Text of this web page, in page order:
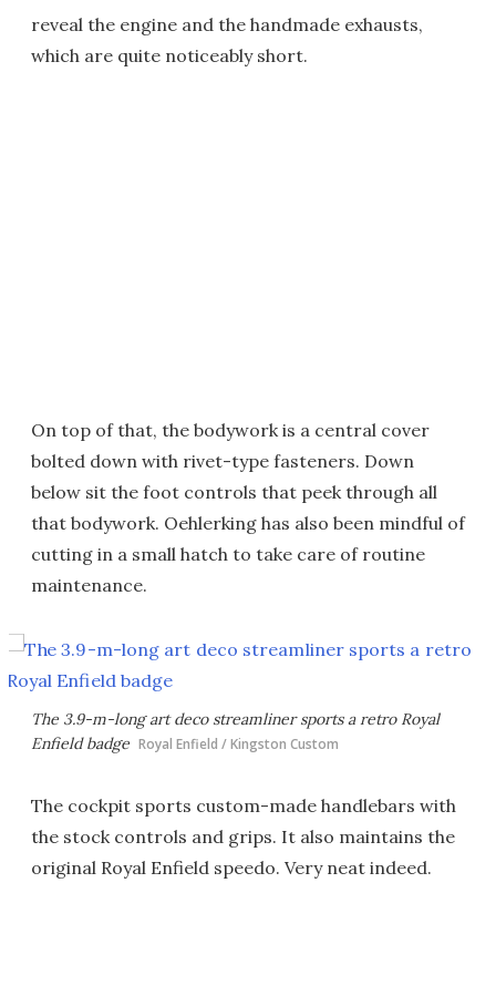
reveal the engine and the handmade exhausts,
which are quite noticeably short.
On top of that, the bodywork is a central cover
bolted down with rivet-type fasteners. Down
below sit the foot controls that peek through all
that bodywork. Oehlerking has also been mindful of
cutting in a small hatch to take care of routine
maintenance.
The 3.9-m-long art deco streamliner sports a retro Royal
Enfield badge Royal Enfield / Kingston Custom
The cockpit sports custom-made handlebars with
the stock controls and grips. It also maintains the
original Royal Enfield speedo. Very neat indeed.